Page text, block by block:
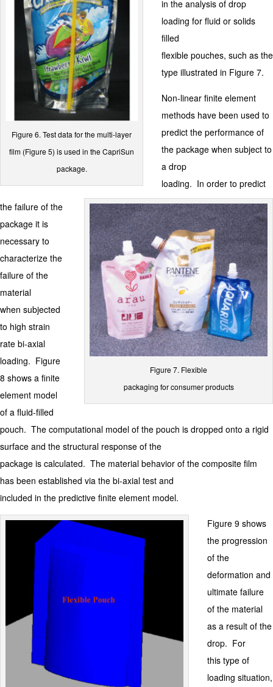
Figure 6. Test data for the multi-layer
film (Figure 5) is used in the CapriSun
package.
in the analysis of drop
loading for fluid or solids
filled
flexible pouches, such as the
type illustrated in Figure 7.
Figure 7. Flexible
packaging for consumer products
Non-linear finite element
methods have been used to
predict the performance of
the package when subject to
a drop
loading. In order to predict
the failure of the
package it is
necessary to
characterize the
failure of the
material
when subjected
to high strain
rate bi-axial
loading. Figure
8 shows a finite
element model
of a fluid-filled
pouch. The computational model of the pouch is dropped onto a rigid
surface and the structural response of the
package is calculated. The material behavior of the composite film
has been established via the bi-axial test and
included in the predictive finite element model.
Figure 9 shows
the progression
of the
deformation and
ultimate failure
of the material
as a result of the
drop. For
this type of
loading situation,